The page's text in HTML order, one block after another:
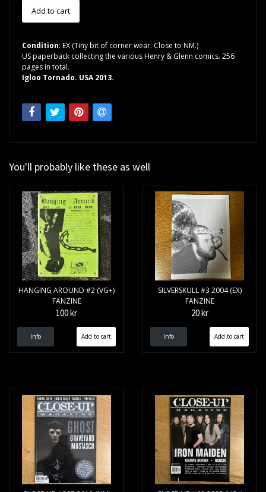
Condition: EX (Tiny bit of corner wear. Close to NM.)
US paperback collecting the various Henry & Glenn comics. 256
pages in total.
Igloo Tornado. USA 2013.
You'll probably like these as well
HANGING AROUND #2 (VG+)
FANZINE
100 kr
Info
SILVERSKULL #3 2004 (EX)
FANZINE
20 kr
Info